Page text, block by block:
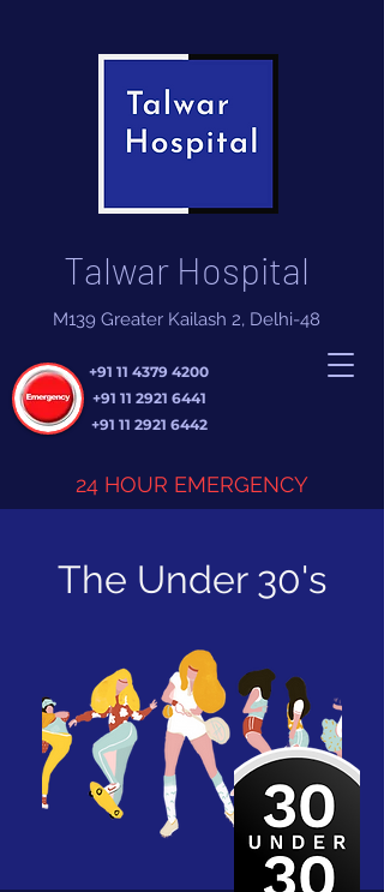
Talwar Hospital
+91 11 4379 4200
+91 11 2921 6441
+91 11 2921 6442
24 HOUR EMERGENCY
M139 Greater Kailash 2, Delhi-48
The Under 30's